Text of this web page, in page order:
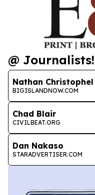
@ Journalists!
Nathan Christophel
BIGISLANDNOW.COM
Chad Blair
CIVILBEAT.ORG
Dan Nakaso
STARADVERTISER.COM